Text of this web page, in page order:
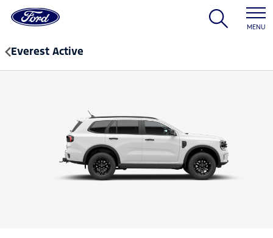
MENU
Everest Active